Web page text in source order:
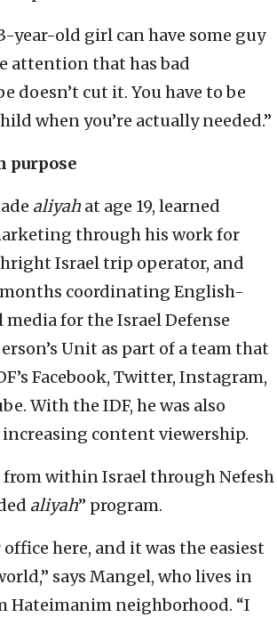
year-old girl can have some guy
attention that has bad
doesn’t cut it. You have to be
when you’re actually needed.”
purpose
aliyah at age 19, learned
through his work for
Israel trip operator, and
coordinating English-
media for the Israel Defense
Unit as part of a team that
Facebook, Twitter, Instagram,
With the IDF, he was also
content viewership.
from within Israel through Nefesh
aliyah” program.
here, and it was the easiest
says Mangel, who lives in
Hateimanim neighborhood. “I